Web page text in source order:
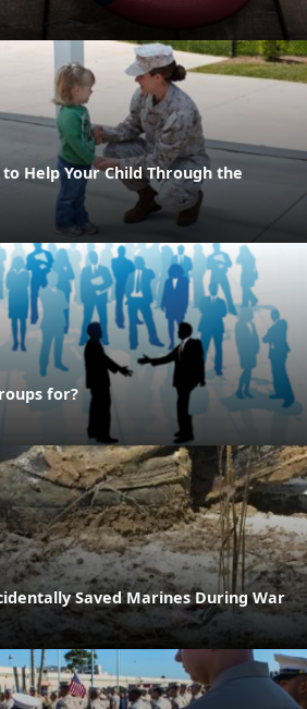
Help Your Child Through the
for?
Saved Marines During War